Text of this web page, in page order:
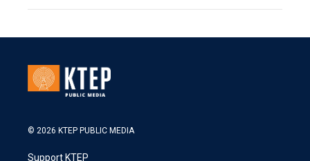
© 2026 KTEP PUBLIC MEDIA
Support KTEP